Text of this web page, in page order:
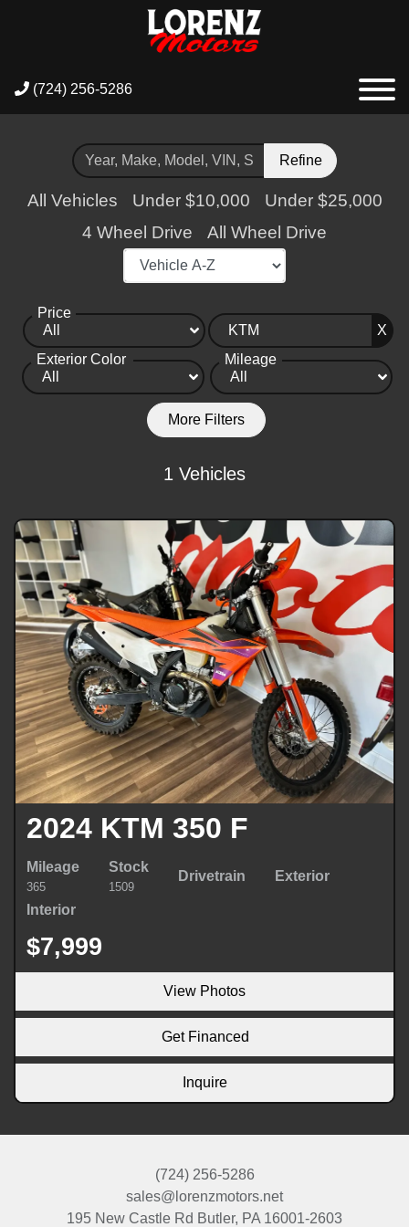
(724) 256-5286
Refine
All Vehicles Under $10,000
Under $25,000
4 Wheel Drive
All Wheel Drive
Price
X
Exterior Color
Mileage
More Filters
1 Vehicles
2024 KTM 350 F
Mileage
365
Stock
1509
Drivetrain Exterior
Interior
$7,999
View Photos
Get Financed
Inquire
(724) 256-5286
sales@lorenzmotors.net
195 New Castle Rd Butler, PA 16001-2603